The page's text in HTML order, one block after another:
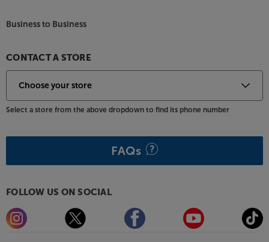
Business to Business
CONTACT A STORE
Select a store from the above dropdown to find its phone number
FAQs
FOLLOW US ON SOCIAL